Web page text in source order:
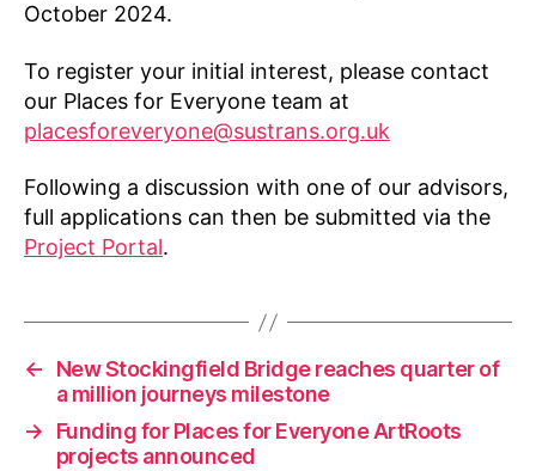
October 2024.
To register your initial interest, please contact
our Places for Everyone team at
placesforeveryone@sustrans.org.uk
Following a discussion with one of our advisors,
full applications can then be submitted via the
Project Portal.
←
New Stockingfield Bridge reaches quarter of
a million journeys milestone
→
Funding for Places for Everyone ArtRoots
projects announced